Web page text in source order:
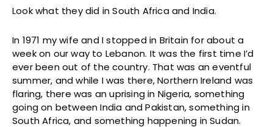
Look what they did in South Africa and India.
In 1971 my wife and I stopped in Britain for about a
week on our way to Lebanon. It was the first time I’d
ever been out of the country. That was an eventful
summer, and while I was there, Northern Ireland was
flaring, there was an uprising in Nigeria, something
going on between India and Pakistan, something in
South Africa, and something happening in Sudan.